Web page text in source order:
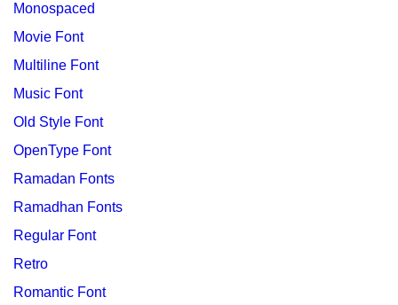
Monospaced
Movie Font
Multiline Font
Music Font
Old Style Font
OpenType Font
Ramadan Fonts
Ramadhan Fonts
Regular Font
Retro
Romantic Font